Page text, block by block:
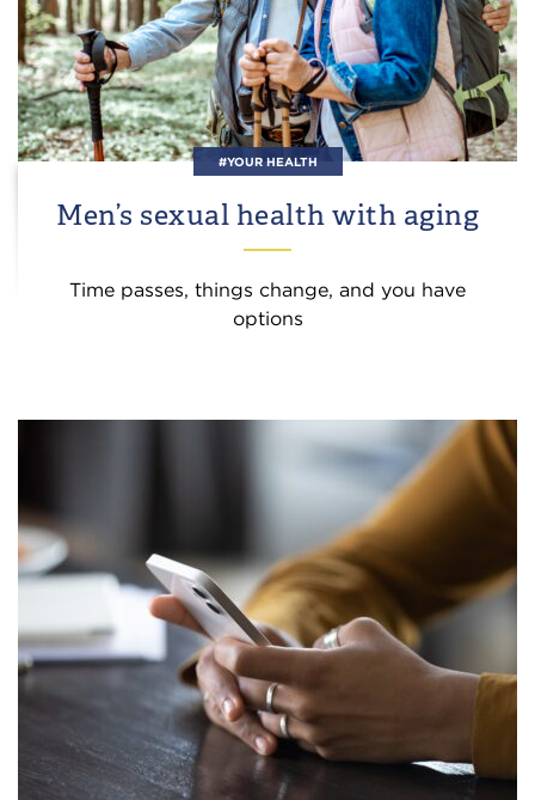
#YOUR HEALTH
Men’s sexual health with aging
Time passes, things change, and you have
options